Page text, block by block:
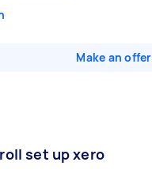
Make an offer
set up xero